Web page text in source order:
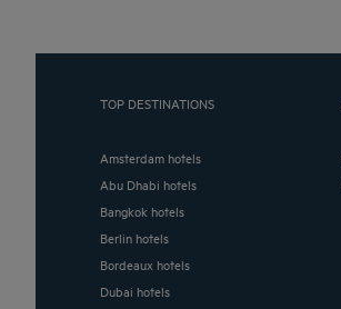
TOP DESTINATIONS
Amsterdam hotels
Abu Dhabi hotels
Bangkok hotels
Berlin hotels
Bordeaux hotels
Dubai hotels